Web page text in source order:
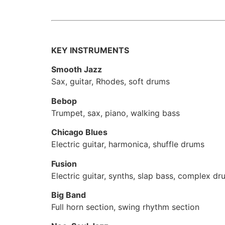
KEY INSTRUMENTS
Smooth Jazz
Sax, guitar, Rhodes, soft drums
Bebop
Trumpet, sax, piano, walking bass
Chicago Blues
Electric guitar, harmonica, shuffle drums
Fusion
Electric guitar, synths, slap bass, complex
Big Band
Full horn section, swing rhythm section